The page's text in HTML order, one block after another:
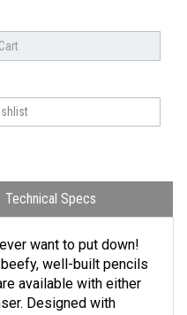
Technical Specs
want to put down!
well-built pencils
available with either
Designed with